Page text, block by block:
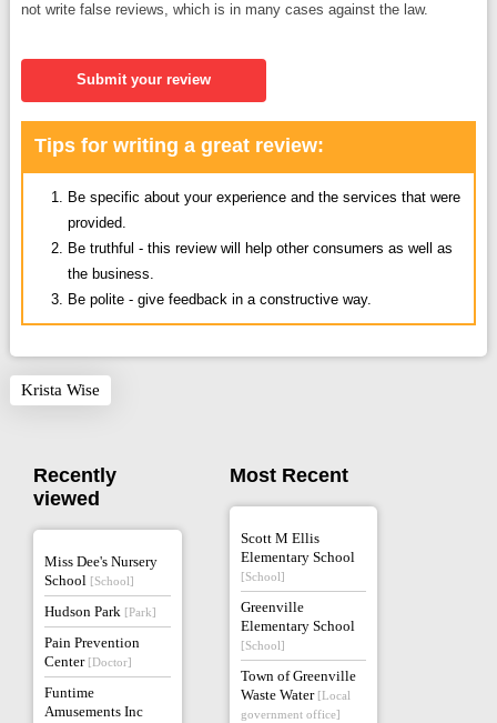
not write false reviews, which is in many cases against the law.
Submit your review
Tips for writing a great review:
Be specific about your experience and the services that were
provided.
Be truthful - this review will help other consumers as well as
the business.
Be polite - give feedback in a constructive way.
Krista Wise
Recently
viewed
Miss Dee's Nursery
School [School]
Hudson Park [Park]
Pain Prevention
Center [Doctor]
Funtime
Amusements Inc
Most Recent
Scott M Ellis
Elementary School
[School]
Greenville
Elementary School
[School]
Town of Greenville
Waste Water [Local
government office]